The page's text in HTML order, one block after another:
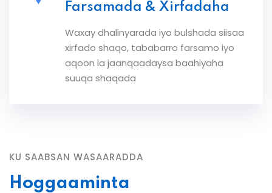
Farsamada & Xirfadaha
Waxay dhalinyarada iyo bulshada siisaa
xirfado shaqo, tababarro farsamo iyo
aqoon la jaanqaadaysa baahiyaha
suuqa shaqada
KU SAABSAN WASAARADDA
Hoggaaminta